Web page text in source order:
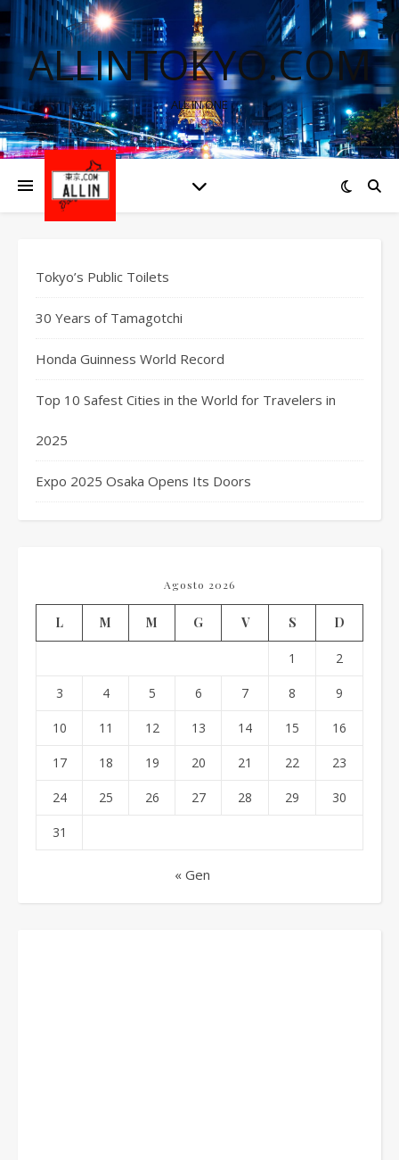
ALLINTOKYO.COM
ALL IN ONE
Tokyo’s Public Toilets
30 Years of Tamagotchi
Honda Guinness World Record
Top 10 Safest Cities in the World for Travelers in
2025
Expo 2025 Osaka Opens Its Doors
Agosto 2026
L M M G V S D
1 2
3 4 5 6 7 8 9
10 11 12 13 14 15 16
17 18 19 20 21 22 23
24 25 26 27 28 29 30
31
« Gen